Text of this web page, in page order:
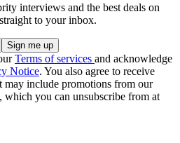
interviews and the best deals on
to your inbox.
Terms of services and acknowledge
Notice. You also agree to receive
may include promotions from our
which you can unsubscribe from at